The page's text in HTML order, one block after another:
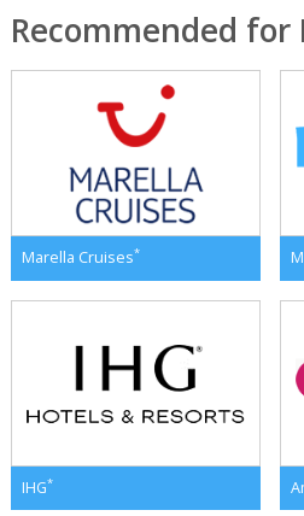
Recommended for
Marella Cruises*
IHG*